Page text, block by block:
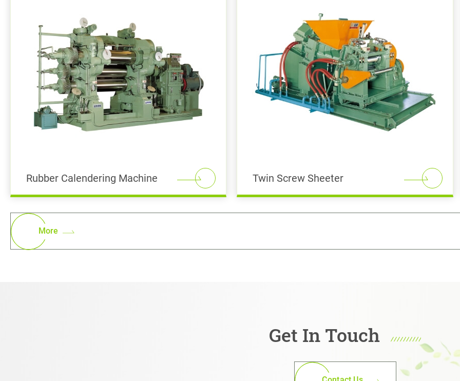
Rubber Calendering Machine Twin Screw Sheeter
More
Get In Touch